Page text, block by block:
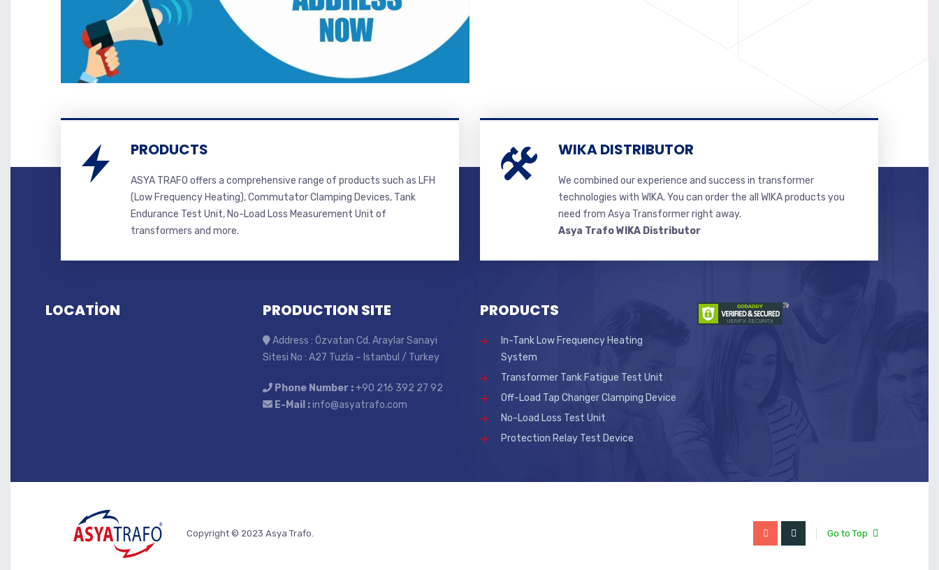
PRODUCTS
ASYA TRAFO offers a comprehensive range of products such as LFH
(Low Frequency Heating), Commutator Clamping Devices, Tank
Endurance Test Unit, No-Load Loss Measurement Unit of
transformers and more.
WIKA DISTRIBUTOR
We combined our experience and success in transformer
technologies with WIKA. You can order the all WIKA products you
need from Asya Transformer right away.
Asya Trafo WIKA Distributor
LOCATİON PRODUCTION SITE
Address : Özvatan Cd. Araylar Sanayi
Sitesi No : A27 Tuzla – Istanbul / Turkey
Phone Number :+90 216 392 27 92
E-Mail :info@asyatrafo.com
PRODUCTS
In-Tank Low Frequency Heating
System
Transformer Tank Fatigue Test Unit
Off-Load Tap Changer Clamping Device
No-Load Loss Test Unit
Protection Relay Test Device
Copyright © 2023 Asya Trafo. Go to Top